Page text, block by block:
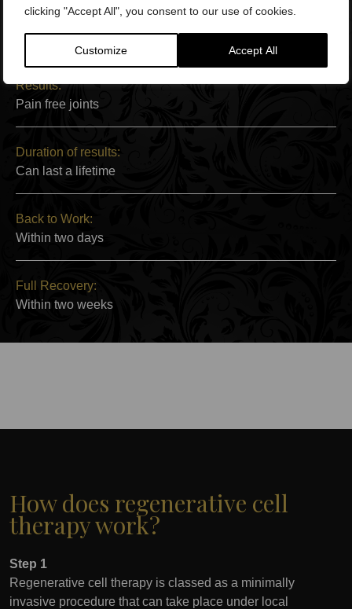
clicking "Accept All", you consent to our use of cookies.
Customize Accept All
Side Effects:
Minor pain at injection site
Results:
Pain free joints
Duration of results:
Can last a lifetime
Back to Work:
Within two days
Full Recovery:
Within two weeks
How does regenerative cell
therapy work?
Step 1
Regenerative cell therapy is classed as a minimally
invasive procedure that can take place under local